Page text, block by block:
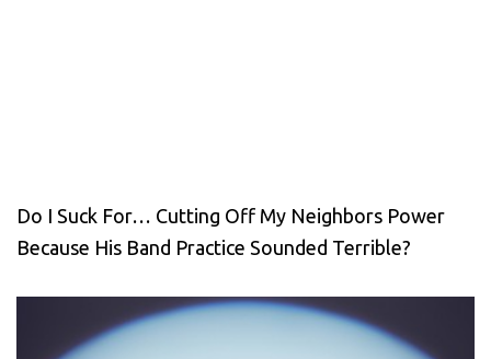
Do I Suck For… Cutting Off My Neighbors Power
Because His Band Practice Sounded Terrible?